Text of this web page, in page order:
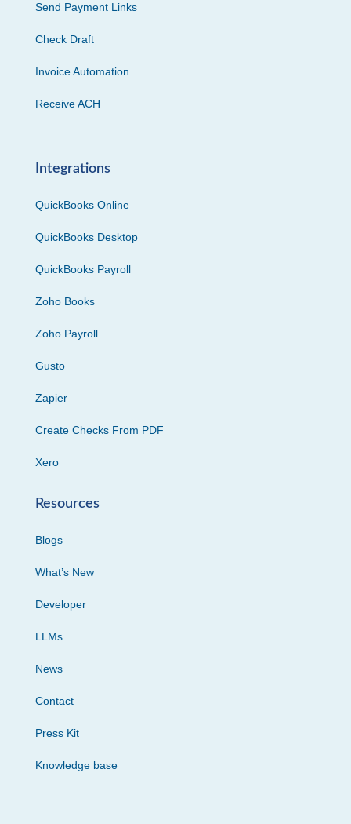
Send Payment Links
Check Draft
Invoice Automation
Receive ACH
Integrations
QuickBooks Online
QuickBooks Desktop
QuickBooks Payroll
Zoho Books
Zoho Payroll
Gusto
Zapier
Create Checks From PDF
Xero
Resources
Blogs
What’s New
Developer
LLMs
News
Contact
Press Kit
Knowledge base